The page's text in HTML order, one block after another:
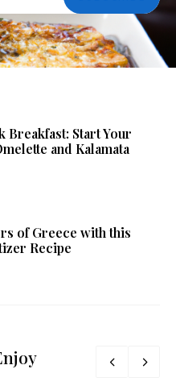
Breakfast: Start Your
and Kalamata
of Greece with this
Recipe